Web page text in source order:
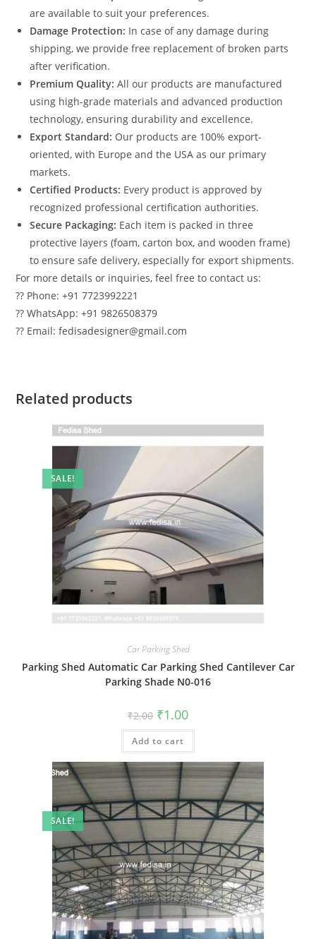
are available to suit your preferences.
Damage Protection: In case of any damage during
shipping, we provide free replacement of broken parts
after verification.
Premium Quality: All our products are manufactured
using high-grade materials and advanced production
technology, ensuring durability and excellence.
Export Standard: Our products are 100% export-
oriented, with Europe and the USA as our primary
markets.
Certified Products: Every product is approved by
recognized professional certification authorities.
Secure Packaging: Each item is packed in three
protective layers (foam, carton box, and wooden frame)
to ensure safe delivery, especially for export shipments.
For more details or inquiries, feel free to contact us:
?? Phone: +91 7723992221
?? WhatsApp: +91 9826508379
?? Email: fedisadesigner@gmail.com
Related products
SALE!
Car Parking Shed
Parking Shed Automatic Car Parking Shed Cantilever Car
Parking Shade N0-016
₹2.00 Original
price
was:
₹2.00.
₹1.00Current
is:
Add to cart
SALE!